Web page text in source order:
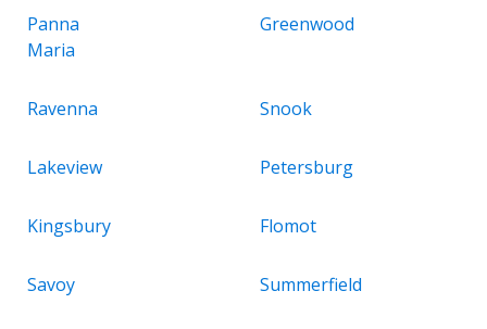
Panna
Maria
Greenwood
Ravenna Snook
Lakeview Petersburg
Kingsbury Flomot
Savoy Summerfield